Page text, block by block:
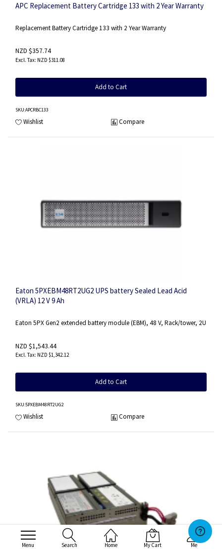
Menu Search Home My Cart Me
APC Replacement Battery Cartridge 133 with 2 Year Warranty
Replacement Battery Cartridge 133 with 2 Year Warranty
NZD $357.74
NZD $311.08
Add to Cart
SKU:APCRBC133
Wishlist Compare
Eaton 5PXEBM48RT2UG2 UPS battery Sealed Lead Acid
(VRLA) 12 V 9 Ah
Eaton 5PX Gen2 extended battery module (EBM), 48 V, Rack/tower, 2U
NZD $1,543.44
NZD $1,342.12
Add to Cart
SKU:5PXEBM48RT2UG2
Wishlist Compare